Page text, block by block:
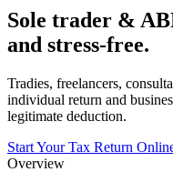
Sole trader &
and stress-free.
Tradies, freelancers,
individual return and
legitimate deduction.
Start Your Tax Return
Overview